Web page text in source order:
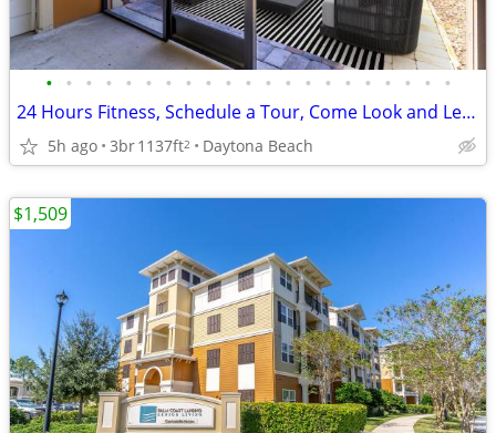
• • • • • • • • • • • • • • • • • • • • •
24 Hours Fitness, Schedule a Tour, Come Look and Lease
5h ago 3br1137ft2 Daytona Beach
$1,509